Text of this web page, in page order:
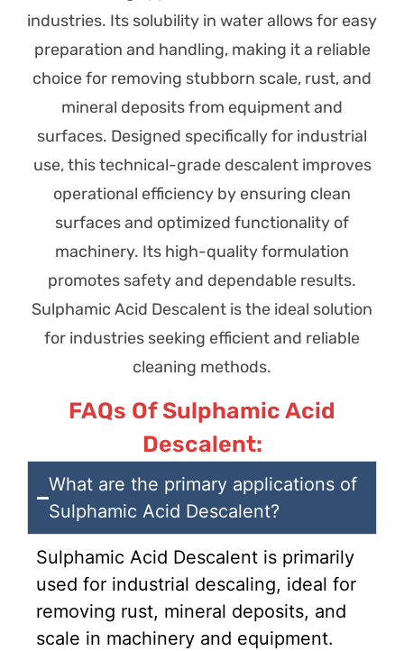
industries. Its solubility in water allows for easy
preparation and handling, making it a reliable
choice for removing stubborn scale, rust, and
mineral deposits from equipment and
surfaces. Designed specifically for industrial
use, this technical-grade descalent improves
operational efficiency by ensuring clean
surfaces and optimized functionality of
machinery. Its high-quality formulation
promotes safety and dependable results.
Sulphamic Acid Descalent is the ideal solution
for industries seeking efficient and reliable
cleaning methods.
FAQs Of Sulphamic Acid
Descalent:
What are the primary applications of
Sulphamic Acid Descalent?
Sulphamic Acid Descalent is primarily
used for industrial descaling, ideal for
removing rust, mineral deposits, and
scale in machinery and equipment.